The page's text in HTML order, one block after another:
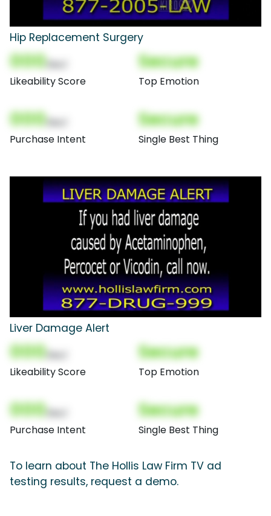
Hip Replacement Surgery
000
Likeability Score
Secure
Top Emotion
000
Purchase Intent
Secure
Single Best Thing
Liver Damage Alert
000
Likeability Score
Secure
Top Emotion
000
Purchase Intent
Secure
Single Best Thing
To learn about The Hollis Law Firm TV ad
testing results, request a demo.